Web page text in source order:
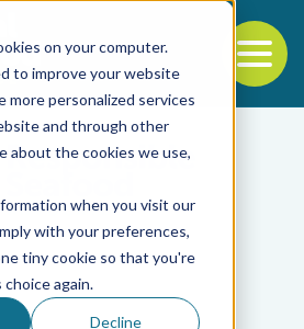
on your computer.
to improve your website
more personalized services
and through other
about the cookies we use,
when you visit our
with your preferences,
tiny cookie so that you're
again.
Decline